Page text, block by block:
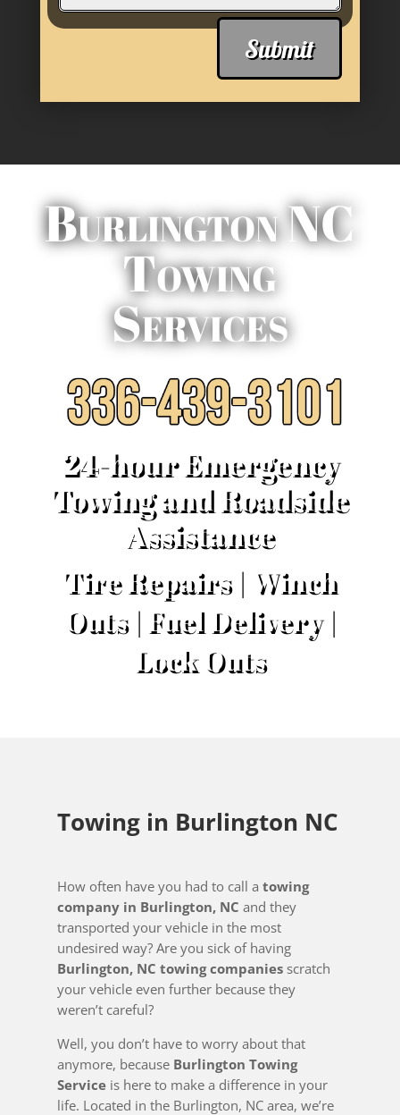
Submit
Burlington NC
Towing
Services
24-hour Emergency
Towing and Roadside
Assistance
Tire Repairs | Winch
Outs | Fuel Delivery |
Lock Outs
Towing in Burlington NC
How often have you had to call a towing
company in Burlington, NC and they
transported your vehicle in the most
undesired way? Are you sick of having
Burlington, NC towing companiesscratch
your vehicle even further because they
weren’t careful?
Well, you don’t have to worry about that
anymore, because Burlington Towing
Serviceis here to make a difference in your
life. Located in the Burlington, NC area, we’re